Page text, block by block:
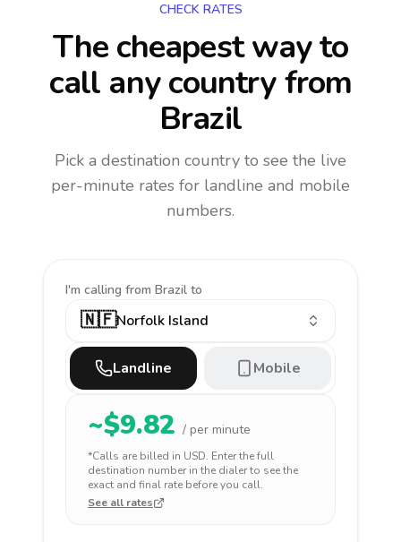
CHECK RATES
The cheapest way to
call any countryfrom
Brazil
Pick a destination country to see the live
per-minute rates for landline and mobile
numbers.
I'm calling from Brazil to
🇳🇫Norfolk Island
Landline Mobile
~$9.82 / per minute
*Calls are billed in USD. Enter the full
destination number in the dialer to see the
exact and final rate before you call.
See all rates